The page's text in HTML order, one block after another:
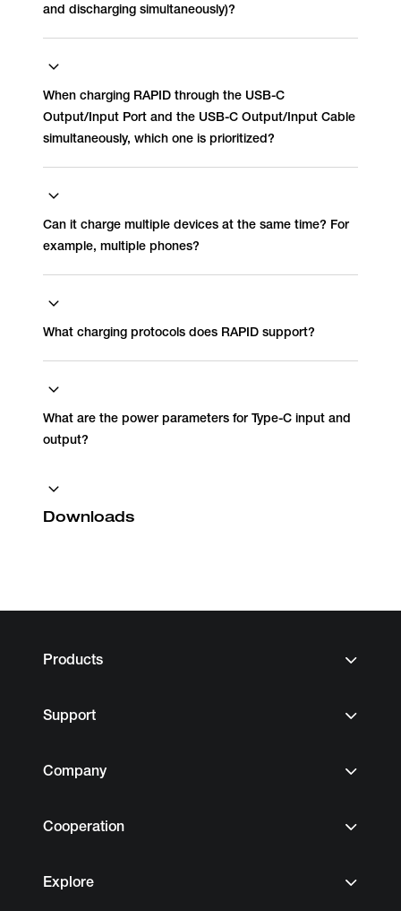
and discharging simultaneously)?
When charging RAPID through the USB-C
Output/Input Port and the USB-C Output/Input Cable
simultaneously, which one is prioritized?
Can it charge multiple devices at the same time? For
example, multiple phones?
What charging protocols does RAPID support?
What are the power parameters for Type-C input and
output?
Downloads
Products
Support
Company
Cooperation
Explore